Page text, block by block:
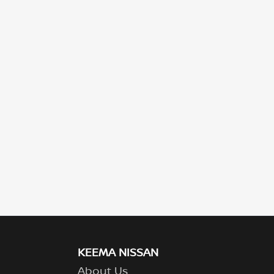
KEEMA NISSAN